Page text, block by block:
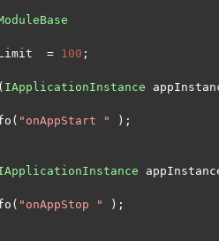
= 100 ;
( IApplicationInstance
( "onAppStart "
);
( "onAppStop "
);